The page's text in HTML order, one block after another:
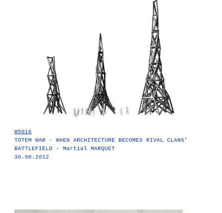
W5016
TOTEM WAR - WHEN ARCHITECTURE BECOMES RIVAL CLANS’
BATTLEFIELD - Martial MARQUET
30.08.2012